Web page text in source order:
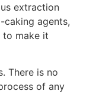
extraction
agents,
to make it
There is no
of any